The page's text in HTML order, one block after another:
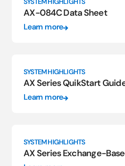
AX-084C Data Sheet
Learn more
SYSTEM HIGHLIGHTS
AX Series QuikStart
Learn more
SYSTEM HIGHLIGHTS
AX Series Exchange-